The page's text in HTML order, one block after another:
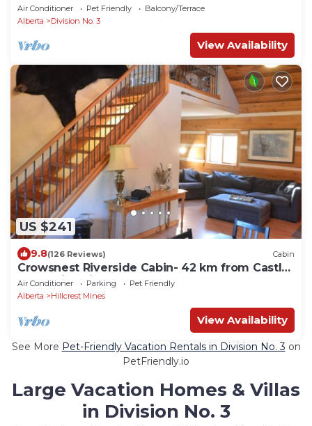
Air Conditioner Pet Friendly
Balcony/Terrace
Alberta
Division No. 3
View Availability
US $241
9.8(126 Reviews) Cabin
Crowsnest Riverside Cabin- 42 km from Castle
Mountain Ski Resort
Air Conditioner Parking
Pet Friendly
Alberta
Hillcrest Mines
View Availability
See More Pet-Friendly Vacation Rentals in Division No. 3 on
PetFriendly.io
Large Vacation Homes & Villas
in Division No. 3